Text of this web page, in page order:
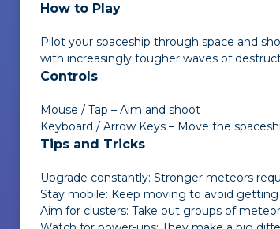
How to Play
Pilot your spaceship through space and
with increasingly tougher waves of
Controls
Mouse / Tap – Aim and shoot
Keyboard / Arrow Keys – Move the
Tips and Tricks
Upgrade constantly: Stronger meteors
Stay mobile: Keep moving to avoid
Aim for clusters: Take out groups of